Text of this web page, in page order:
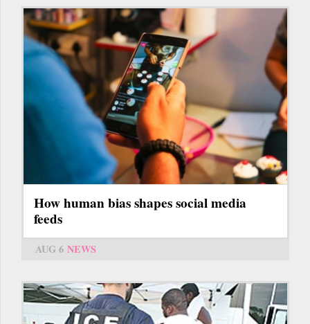
How human bias shapes social media
feeds
AUG 6 NEWS